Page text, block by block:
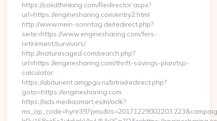
https://solidthinking.com/Redirector.aspx?
url=https://enginesharing.com/entry2.html
http://www.mein-sonntag.de/redirect.php?
seite=https://www.enginesharing.com/fers-
retirement/survivors/
http://maturesaged.com/search.php?
url=https://enginesharing.com/thrift-savings-plan/tsp-
calculator
https://abiturient.amgpgu.ru/bitrix/redirect.php?
goto=https://enginesharing.com
https://ads.mediasmart.es/m/aclk?